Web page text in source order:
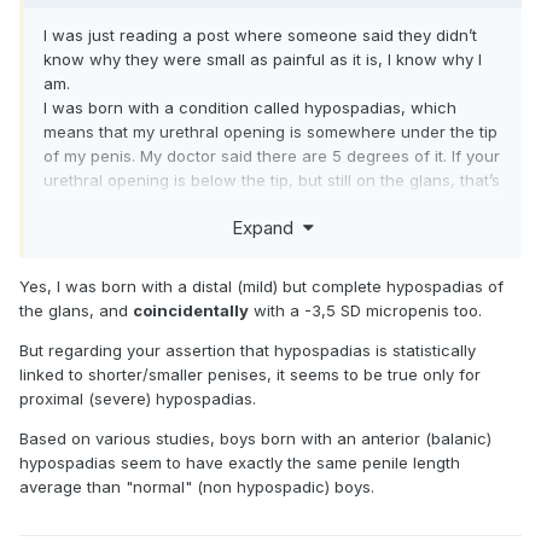
I was just reading a post where someone said they didn’t
know why they were small as painful as it is, I know why I
am.
I was born with a condition called hypospadias, which
means that my urethral opening is somewhere under the tip
of my penis. My doctor said there are 5 degrees of it. If your
urethral opening is below the tip, but still on the glans, that’s
which is where the urethral opening is just below the glans,
opening is somewhere along the middle of the shaft. Then
at the bottom of the shaft just above your scrotum, and the
most severe is when it opens below your scrotum. If you
ever are wondering what it looks like, you can find the
videos easily online by searching for, hypospadias pics, or
hypospadias ejaculation. When I was born, in the 1960s,
since mine was considered a mild case, based on where
the opening was, the doctor strongly suggested against it,
so my parents left it. I am somewhat lucky because I still
Expand
Yes, I was born with a distal (mild) but complete hypospadias of
the glans, and coincidentally with a -3,5 SD micropenis too.
But regarding your assertion that hypospadias is statistically
linked to shorter/smaller penises, it seems to be true only for
proximal (severe) hypospadias.
Based on various studies, boys born with an anterior (balanic)
hypospadias seem to have exactly the same penile length
average than "normal" (non hypospadic) boys.